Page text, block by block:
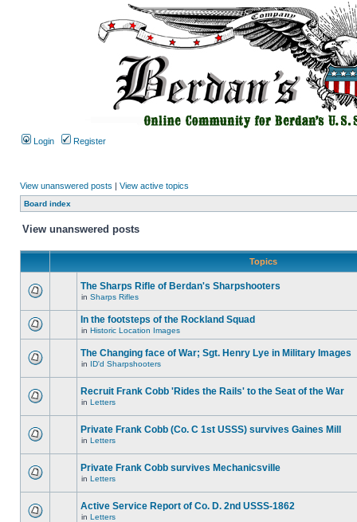
Login Register
View unanswered posts | View active topics
Board index
View unanswered posts
Topics
The Sharps Rifle of Berdan's Sharpshooters
in Sharps Rifles
In the footsteps of the Rockland Squad
in Historic Location Images
The Changing face of War; Sgt. Henry Lye in Military Images
in ID'd Sharpshooters
Recruit Frank Cobb 'Rides the Rails' to the Seat of the War
in Letters
Private Frank Cobb (Co. C 1st USSS) survives Gaines Mill
in Letters
Private Frank Cobb survives Mechanicsville
in Letters
Active Service Report of Co. D. 2nd USSS-1862
in Letters